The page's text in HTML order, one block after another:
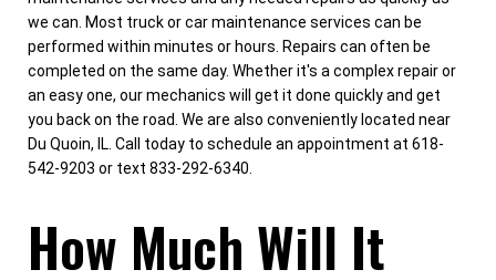
we can. Most truck or car maintenance services can be
performed within minutes or hours. Repairs can often be
completed on the same day. Whether it's a complex repair or
an easy one, our mechanics will get it done quickly and get
you back on the road. We are also conveniently located near
Du Quoin, IL. Call today to schedule an appointment at 618-
542-9203 or text 833-292-6340.
How Much Will It